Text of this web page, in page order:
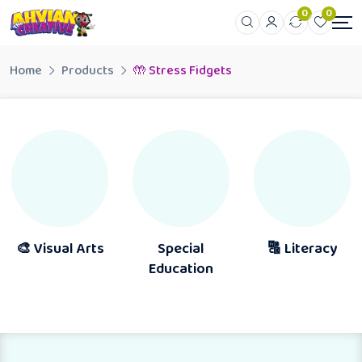
0 0
Home Products 🤲 Stress Fidgets
Visual Arts
Special
Education
🔠 Literacy